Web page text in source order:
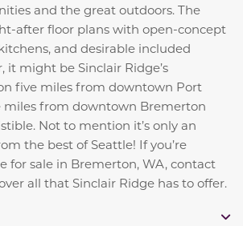
and the great outdoors. The
after floor plans with open-concept
and desirable included
it might be Sinclair Ridge’s
five miles from downtown Port
miles from downtown Bremerton
Not to mention it’s only an
the best of Seattle! If you’re
for sale in Bremerton, WA, contact
all that Sinclair Ridge has to offer.